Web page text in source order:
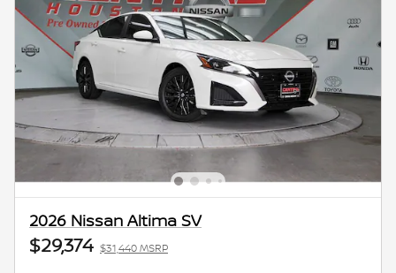
2026 Nissan Altima SV
$29,374 $31,440 MSRP